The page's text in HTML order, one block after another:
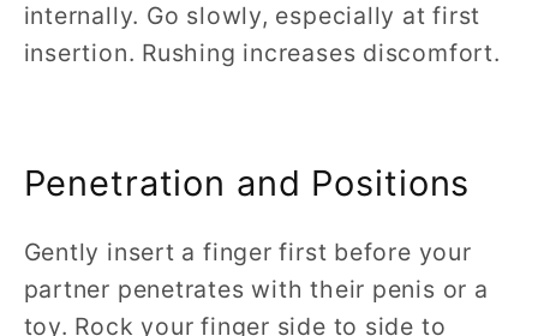
internally. Go slowly, especially at first
insertion. Rushing increases discomfort.
Penetration and Positions
Gently insert a finger first before your
partner penetrates with their penis or a
toy. Rock your finger side to side to